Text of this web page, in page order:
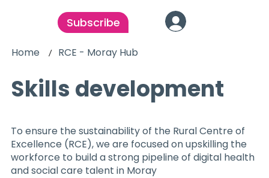
Subscribe
Home / RCE - Moray Hub
Skills development
To ensure the sustainability of the Rural Centre of
Excellence (RCE), we are focused on upskilling the
workforce to build a strong pipeline of digital health
and social care talent in Moray